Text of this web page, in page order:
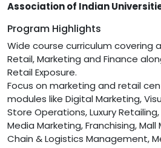
Association of Indian
Program Highlights
Wide course curriculum covering
Retail, Marketing and Finance
Retail Exposure.
Focus on marketing and retail
modules like Digital Marketing,
Store Operations, Luxury
Media Marketing, Franchising,
Chain & Logistics Management,